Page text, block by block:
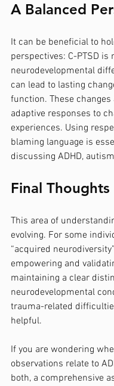
A Balanced
It can be beneficial to
perspectives: C-PTSD is
neurodevelopmental
can lead to lasting
function. These changes
adaptive responses to
experiences. Using
blaming language is
discussing ADHD,
Final Thoughts
This area of
evolving. For some
“acquired
empowering and
maintaining a clear
neurodevelopmental
trauma-related
helpful.
If you are wondering
observations relate to
both, a comprehensive